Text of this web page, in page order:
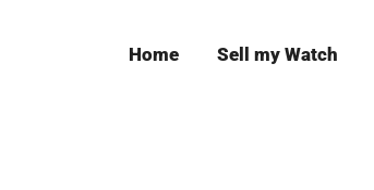
Home Sell my Watch